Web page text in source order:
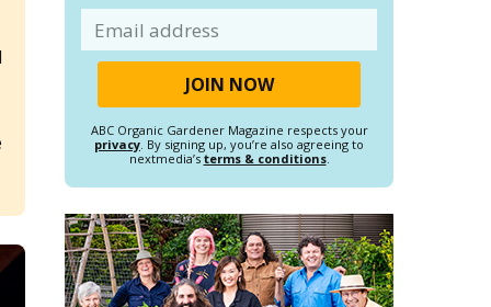
ABC Organic Gardener Magazine respects your
privacy. By signing up, you’re also agreeing to
nextmedia’s terms & conditions.